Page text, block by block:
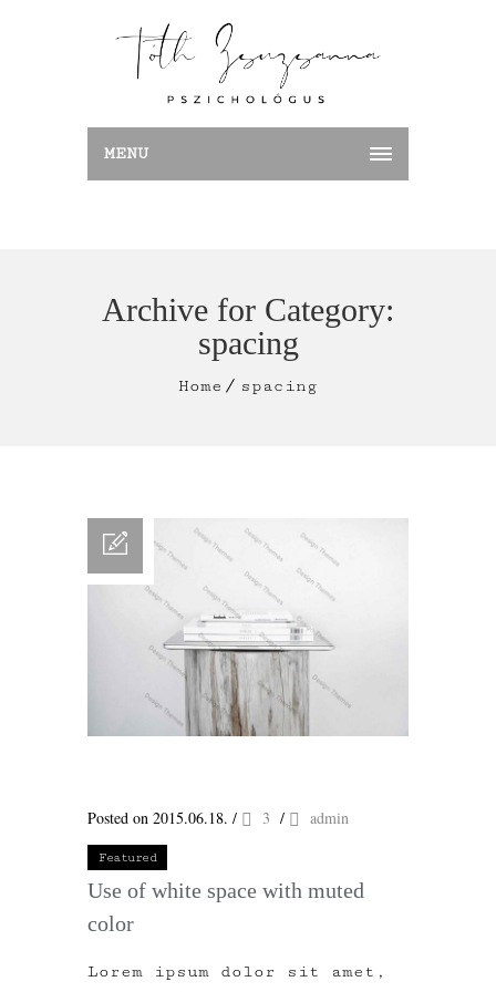
MENU
Archive for Category:
spacing
Home spacing
Posted on 2015.06.18. / 3 / admin
Featured
Use of white space with muted
color
Lorem ipsum dolor sit amet,